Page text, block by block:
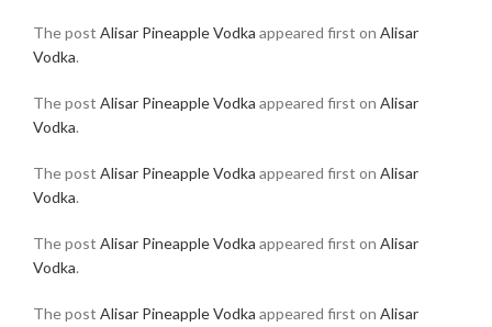
The post Alisar Pineapple Vodka appeared first on Alisar
Vodka.
The post Alisar Pineapple Vodka appeared first on Alisar
Vodka.
The post Alisar Pineapple Vodka appeared first on Alisar
Vodka.
The post Alisar Pineapple Vodka appeared first on Alisar
Vodka.
The post Alisar Pineapple Vodka appeared first on Alisar